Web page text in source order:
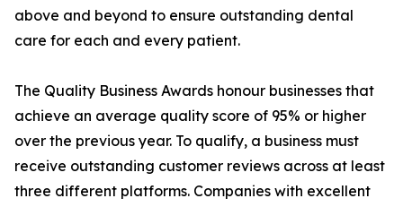
above and beyond to ensure outstanding dental
care for each and every patient.
The Quality Business Awards honour businesses that
achieve an average quality score of 95% or higher
over the previous year. To qualify, a business must
receive outstanding customer reviews across at least
three different platforms. Companies with excellent